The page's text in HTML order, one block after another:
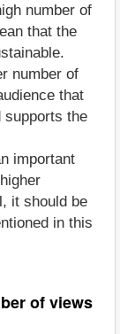
number of
that the
number of
that
supports the
important
it should be
in this
of views